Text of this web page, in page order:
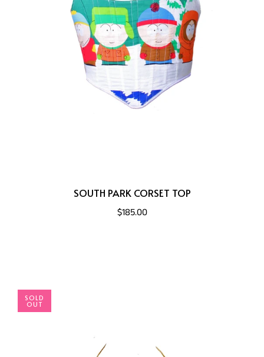
SOUTH PARK CORSET TOP
$185.00
SOLD
OUT